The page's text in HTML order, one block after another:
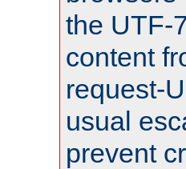
the UTF-
content
request-
usual
prevent